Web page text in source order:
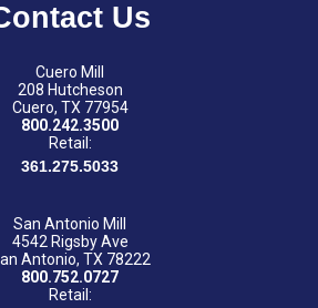
Us
Cuero Mill
208 Hutcheson
Cuero, TX 77954
800.242.3500
Retail:
361.275.5033
San Antonio Mill
4542 Rigsby Ave
Antonio, TX 78222
800.752.0727
Retail: